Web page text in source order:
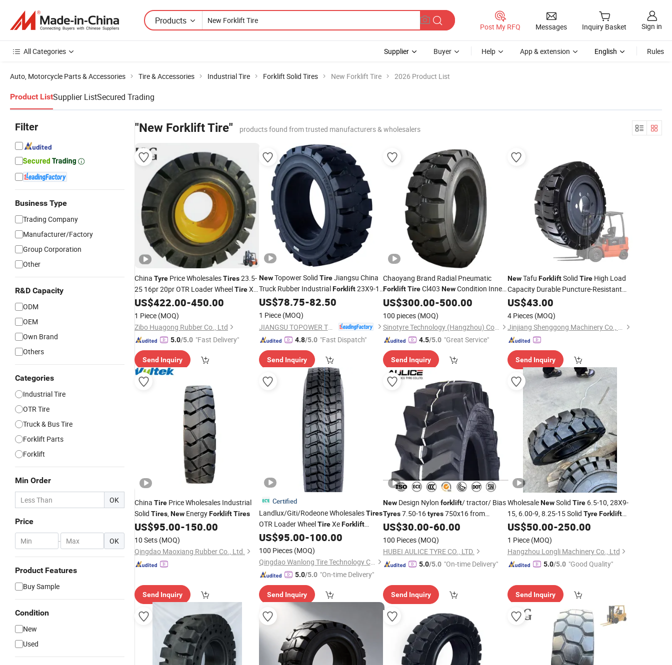
Products
Post My RFQ Messages Inquiry Basket Sign in
All Categories Supplier Buyer Help App & extension English Rules
Auto, Motorcycle Parts & Accessories Tire & Accessories Industrial Tire Forklift Solid Tires New Forklift Tire 2026 Product List
Product ListSupplier ListSecured Trading
Filter
Business Type
Trading Company
Manufacturer/Factory
Group Corporation
Other
R&D Capacity
ODM
OEM
Own Brand
Others
Categories
Industrial Tire
OTR Tire
Truck & Bus Tire
Forklift Parts
Forklift
Min Order
OK
Price
- OK
Product Features
Buy Sample
Condition
New
Used
"New Forklift Tire" products found from trusted manufacturers & wholesalers
China Tyre Price WholesalesTires23.5-
25 16pr 20pr OTR Loader WheelTireXe
ForkliftTruck, SolidTire New
Truck
US$422.00-450.00
1 Piece (MOQ)
Zibo Huagong Rubber Co., Ltd
5.0/5.0 "Fast Delivery"
Send Inquiry
NewTopower Solid TireJiangsu China
Truck Rubber IndustrialForklift23X9-10
Tyres
US$78.75-82.50
1 Piece (MOQ)
JIANGSU TOPOWER TYRE CO., LTD.
4.8/5.0 "Fast Dispatch"
Send Inquiry
Chaoyang Brand Radial Pneumatic
ForkliftTireCl403 NewCondition Inner
Tube SolidTire
US$300.00-500.00
100 pieces (MOQ)
Sinotyre Technology (Hangzhou) Co., Ltd.
4.5/5.0 "Great Service"
Send Inquiry
NewTafu ForkliftSolid TireHigh Load
Capacity Durable Puncture-Resistant
Factory Direct Sales 1 Year Warranty
US$43.00
4 Pieces (MOQ)
Jinjiang Shenggong Machinery Co., Ltd.
Send Inquiry
China Tire Price Wholesales Industrial
Solid Tires,New EnergyForkliftTires
US$95.00-150.00
10 Sets (MOQ)
Qingdao Maoxiang Rubber Co., Ltd.
Send Inquiry
Certified
Landlux/Giti/Rodeone WholesalesTires
OTR Loader WheelTireXeForklift
Truck, SolidTire ,NewEnergy
Truck
US$95.00-100.00
100 Pieces (MOQ)
Qingdao Wanlong Tire Technology Co., Ltd.
5.0/5.0 "On-time Delivery"
Send Inquiry
New Design Nylon forklift/ tractor/ Bias
Tyres7.50-16tyres750x16 from
Chinese factory
US$30.00-60.00
100 Pieces (MOQ)
HUBEI AULICE TYRE CO., LTD.
5.0/5.0 "On-time Delivery"
Send Inquiry
WholesaleNewSolid Tire6.5-10, 28X9-
15, 6.00-9, 8.25-15 Solid Tyre Forklift
Parts with Good Quality
US$50.00-250.00
1 Piece (MOQ)
Hangzhou Longli Machinery Co., Ltd
5.0/5.0 "Good Quality"
Send Inquiry